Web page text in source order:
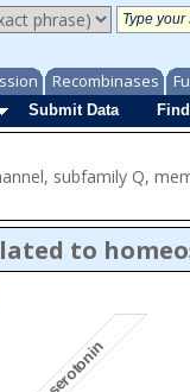
Recombinases
Submit Data
subfamily Q,
to